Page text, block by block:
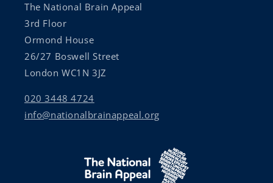
The National Brain Appeal
3rd Floor
Ormond House
26/27 Boswell Street
London WC1N 3JZ
020 3448 4724
info@nationalbrainappeal.org